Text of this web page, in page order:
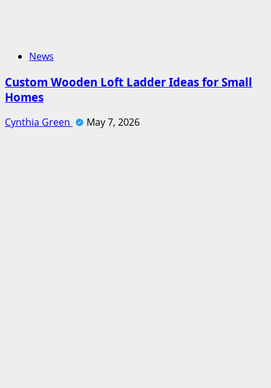
News
Custom Wooden Loft Ladder Ideas for Small
Homes
Cynthia Green May 7, 2026